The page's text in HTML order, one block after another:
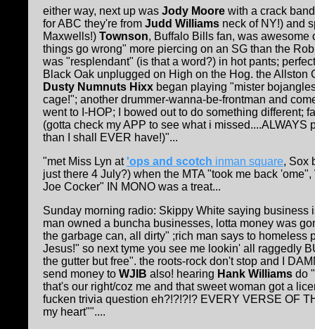
either way, next up was Jody Moore with a crack
for ABC they're from Judd Williams neck of NY!) and
Maxwells!) Townson, Buffalo Bills fan, was
things go wrong" more piercing on an SG than the
was "resplendant" (is that a word?) in hot pants;
Black Oak unplugged on High on the Hog. the Allston
Dusty Numnuts Hixx began playing "mister
cage!"; another drummer-wanna-be-frontman and
went to I-HOP; I bowed out to do something different;
(gotta check my APP to see what i missed....ALWAYS
than I shall EVER have!)"...
"met Miss Lyn at 'ops and scotch inman square, Sox
just there 4 July?) when the MTA "took me back
Joe Cocker" IN MONO was a treat...
Sunday morning radio: Skippy White saying
man owned a buncha businesses, lotta money was
the garbage can, all dirty" ;rich man says to
Jesus!" so next tyme you see me lookin' all raggedly
the gutter but free". the roots-rock don't stop and I
send money to WJIB also! hearing Hank Williams do
that's our right/coz me and that sweet woman got a
fucken trivia question eh?!?!?!? EVERY VERSE OF
my heart""....